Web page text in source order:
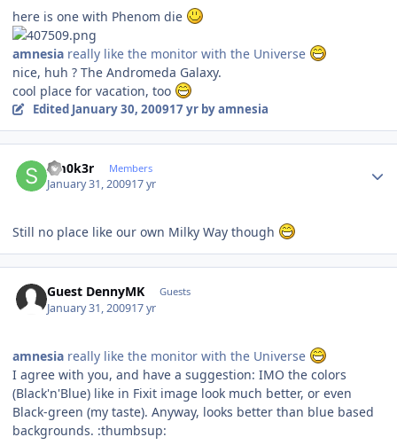
here is one with Phenom die
amnesia really like the monitor with the Universe
nice, huh ? The Andromeda Galaxy.
cool place for vacation, too
Edited January 30, 200917 yrby amnesia
Sm0k3r Members
January 31, 200917 yr
Still no place like our own Milky Way though
Guest DennyMK Guests
January 31, 200917 yr
amnesia really like the monitor with the Universe
I agree with you, and have a suggestion: IMO the colors
(Black'n'Blue) like in Fixit image look much better, or even
Black-green (my taste). Anyway, looks better than blue based
backgrounds. :thumbsup: